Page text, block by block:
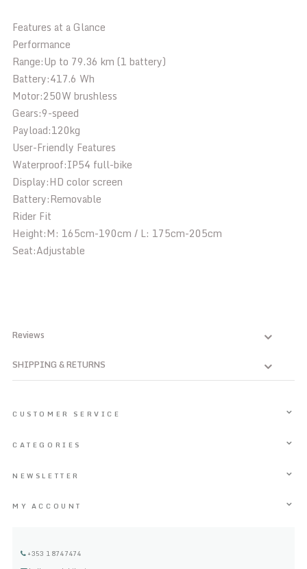
Features at a Glance
Performance
Range:Up to 79.36 km (1 battery)
Battery:417.6 Wh
Motor:250W brushless
Gears:9-speed
Payload:120kg
User-Friendly Features
Waterproof:IP54 full-bike
Display:HD color screen
Battery:Removable
Rider Fit
Height:M: 165cm-190cm / L: 175cm-205cm
Seat:Adjustable
Reviews
SHIPPING & RETURNS
CUSTOMER SERVICE
CATEGORIES
NEWSLETTER
MY ACCOUNT
+353 1 8747474